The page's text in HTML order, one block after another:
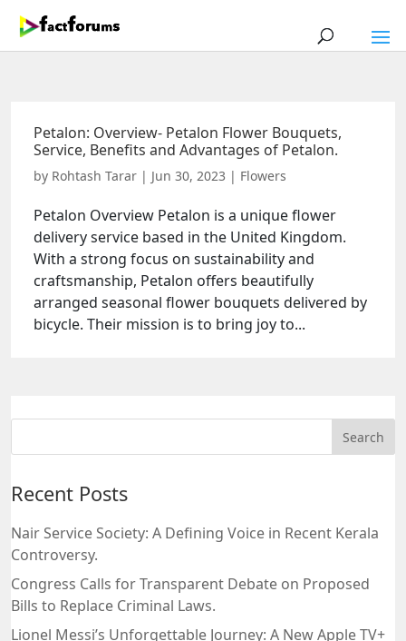
Petalon: Overview- Petalon Flower Bouquets,
Service, Benefits and Advantages of Petalon.
by Rohtash Tarar | Jun 30, 2023 | Flowers
Petalon Overview Petalon is a unique flower
delivery service based in the United Kingdom.
With a strong focus on sustainability and
craftsmanship, Petalon offers beautifully
arranged seasonal flower bouquets delivered by
bicycle. Their mission is to bring joy to...
Recent Posts
Nair Service Society: A Defining Voice in Recent Kerala
Controversy.
Congress Calls for Transparent Debate on Proposed
Bills to Replace Criminal Laws.
Lionel Messi’s Unforgettable Journey: A New Apple TV+